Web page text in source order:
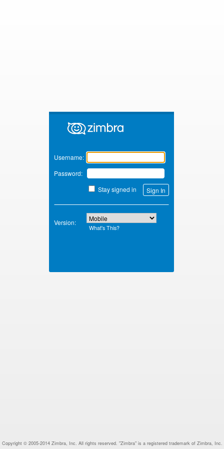
Zimbra
Username:
Password:
Stay signed in
Version:
What's This?
Copyright © 2005-2014 Zimbra, Inc. All rights reserved. "Zimbra" is a registered trademark of Zimbra, Inc.